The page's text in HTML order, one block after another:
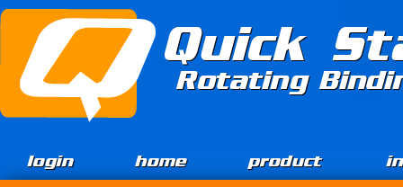
Jump to Content
Quick
Rotating
login home product